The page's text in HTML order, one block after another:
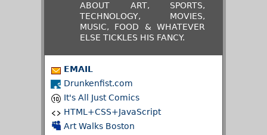
ABOUT ART, SPORTS,
TECHNOLOGY, MOVIES,
MUSIC, FOOD & WHATEVER
ELSE TICKLES HIS FANCY.
EMAIL
Drunkenfist.com
It's All Just Comics
HTML+CSS+JavaScript
Art Walks Boston